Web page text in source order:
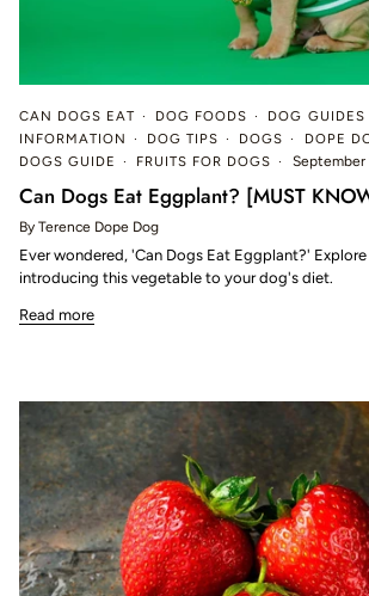
CAN DOGS EAT DOG FOODS DOG GUIDES
INFORMATION
DOG TIPS DOGS DOPE
DOGS GUIDE
FRUITS FOR DOGS September
Can Dogs Eat Eggplant? [MUST
By Terence Dope Dog
Ever wondered, 'Can Dogs Eat Eggplant?'
introducing this vegetable to your dog's diet.
Read more